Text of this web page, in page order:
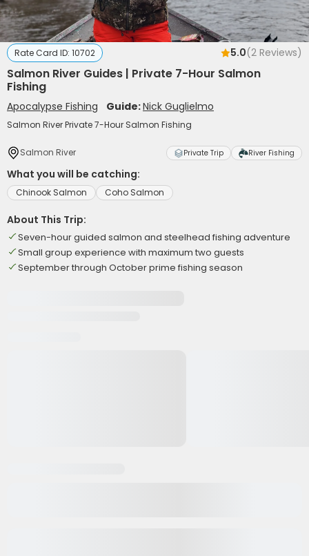
Rate Card ID: 10702 5.0(2 Reviews)
Salmon River Guides | Private 7-Hour Salmon
Fishing
Apocalypse Fishing Guide:Nick Guglielmo
Salmon River Private 7-Hour Salmon Fishing
Salmon River Private Trip River Fishing
What you will be catching:
Chinook Salmon Coho Salmon
About This Trip:
Seven-hour guided salmon and steelhead fishing adventure
Small group experience with maximum two guests
September through October prime fishing season